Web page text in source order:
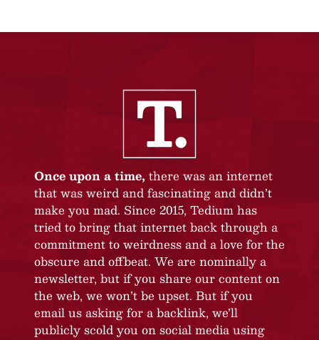
Once upon a time, there was an internet
that was weird and fascinating and didn’t
make you mad. Since 2015, Tedium has
tried to bring that internet back through a
commitment to weirdness and a love for the
obscure and offbeat. We are nominally a
newsletter, but if you share our content on
the web, we won’t be upset. But if you
email us asking for a backlink, we’ll
publicly scold you on social media using